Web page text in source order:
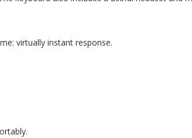
virtually instant response.